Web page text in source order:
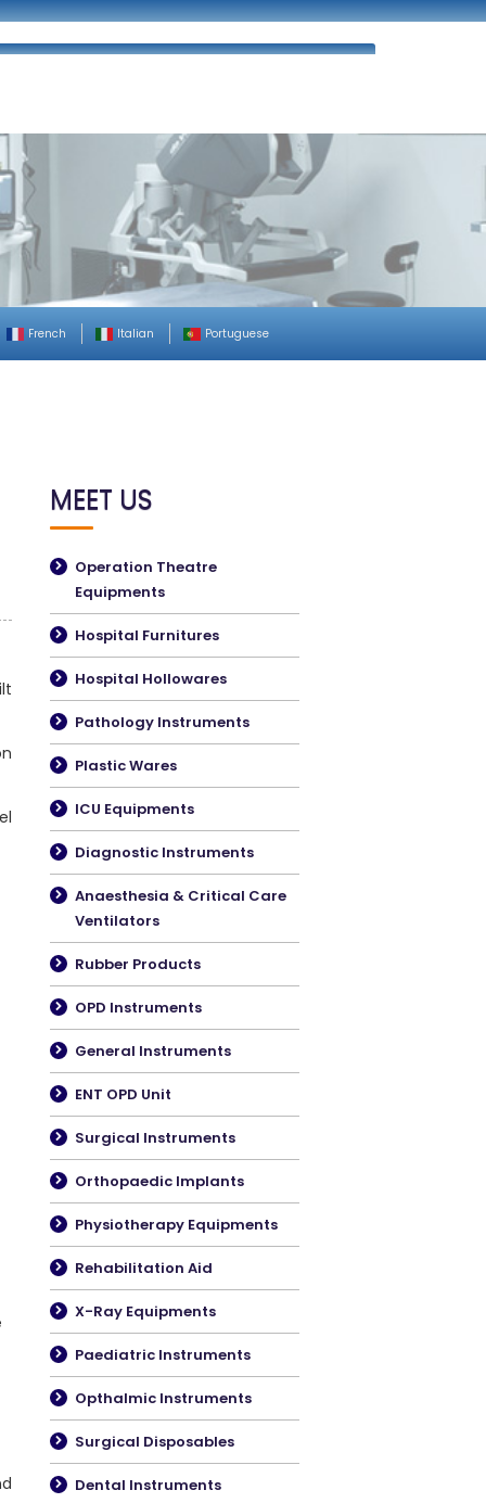
French Italian Portuguese
MEET US
Operation Theatre
Equipments
Hospital Furnitures
Hospital Hollowares
Pathology Instruments
Plastic Wares
ICU Equipments
Diagnostic Instruments
Anaesthesia & Critical Care
Ventilators
Rubber Products
OPD Instruments
General Instruments
ENT OPD Unit
Surgical Instruments
Orthopaedic Implants
Physiotherapy Equipments
Rehabilitation Aid
X-Ray Equipments
Paediatric Instruments
Opthalmic Instruments
Surgical Disposables
Dental Instruments